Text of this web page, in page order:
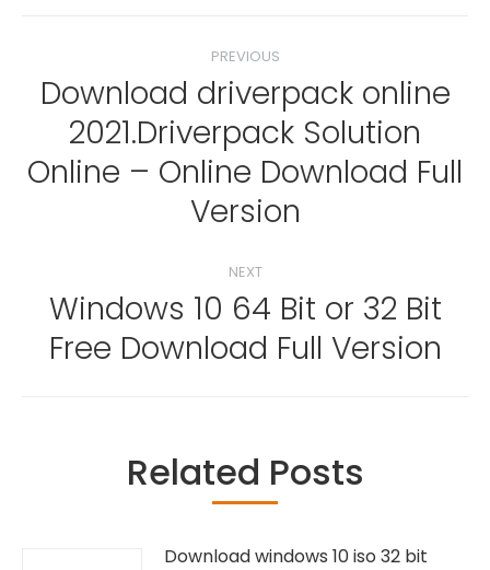
navigation
PREVIOUS
Previous
post:
Download driverpack online
2021.Driverpack Solution
Online – Online Download Full
Version
NEXT
Next
post:
Windows 10 64 Bit or 32 Bit
Free Download Full Version
Related Posts
Download windows 10 iso 32 bit